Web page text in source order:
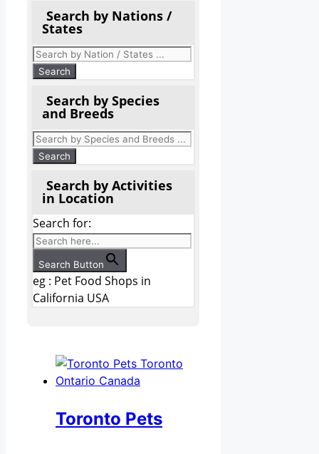
Search by Nations /
States
Search by Species
and Breeds
Search by Activities
in Location
Search for:
Search Button
eg : Pet Food Shops in
California USA
Toronto Pets